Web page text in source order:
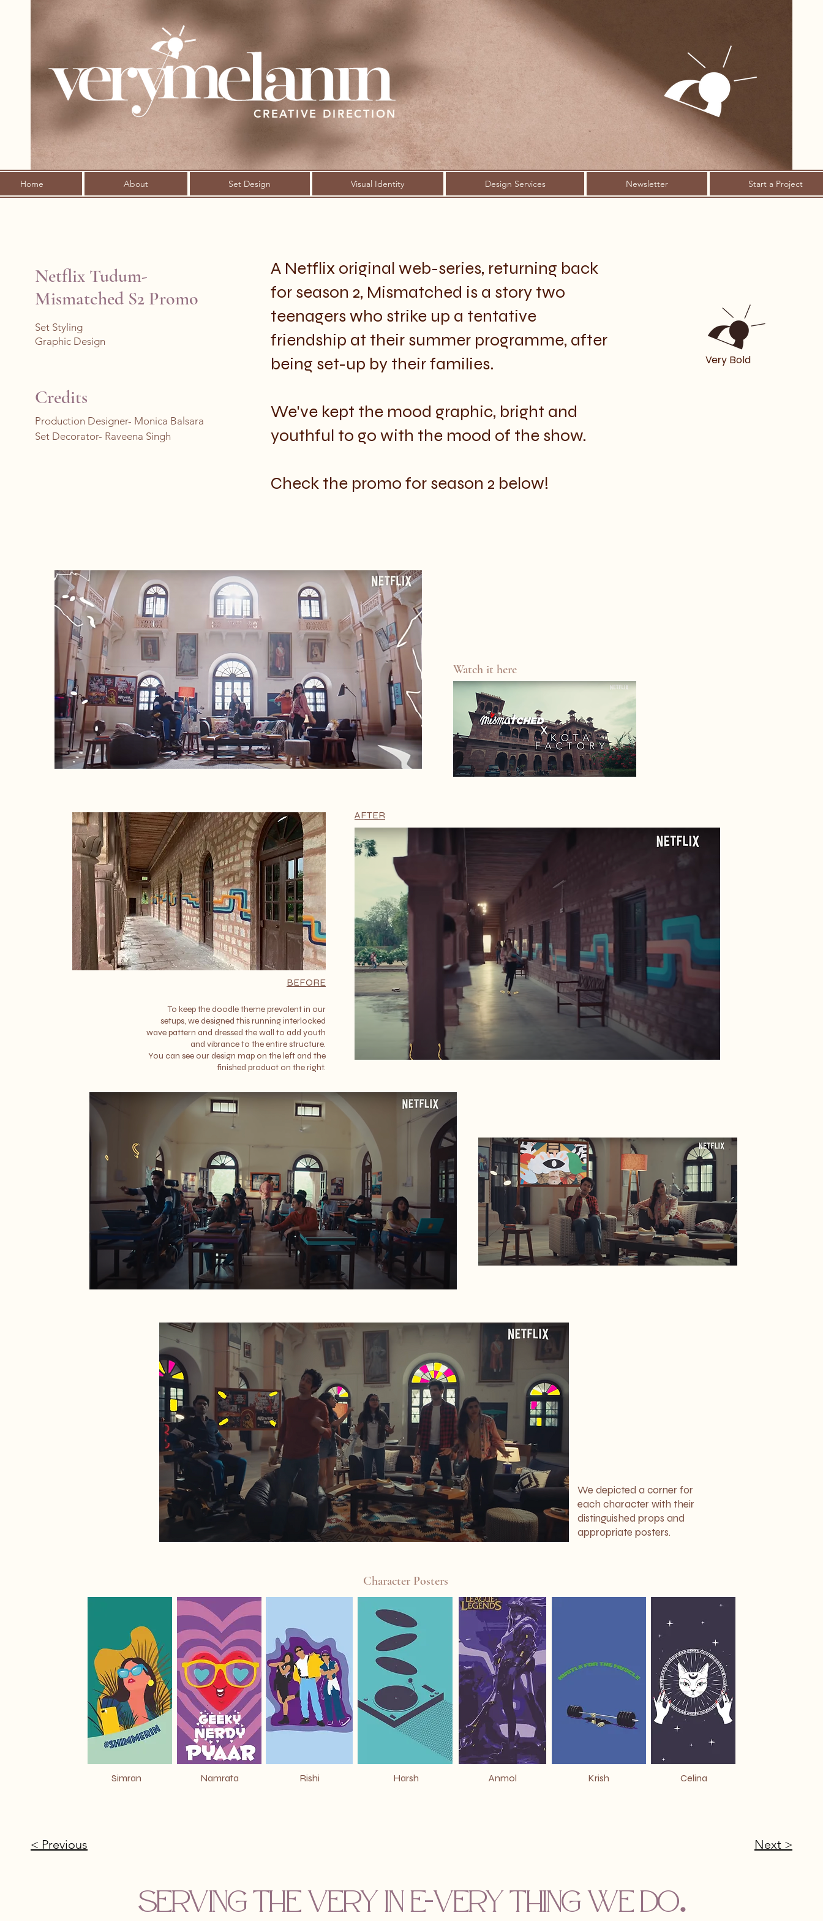
CREATIVE DIRECTION
Home About Set Design Visual Identity Design Services Newsletter Start a Project
Netflix Tudum-
Mismatched S2 Promo
Set Styling
Graphic Design
Credits
Production Designer- Monica Balsara
Set Decorator- Raveena Singh
A Netflix original web-series, returning back
for season 2, Mismatched is a storytwo
teenagers who strike up a tentative
friendship at their summer programme, after
being set-up by their families.
We've kept the mood graphic, bright and
youthful to go with the mood of the show.
Check the promo for season 2 below!
Very Bold
Watch it here
BEFORE
To keep the doodle theme prevalent in our
setups, we designed this running interlocked
wave pattern and dressed the wall to add youth
and vibrance to the entire structure.
You can see our design map on the left and the
finished product on the right.
AFTER
We depicted a corner for
each character with their
distinguished props and
appropriate posters.
Character Posters
Simran Namrata Rishi Harsh Anmol Krish Celina
< Previous Next >
Serving the VERY in E-VERY thing we do.